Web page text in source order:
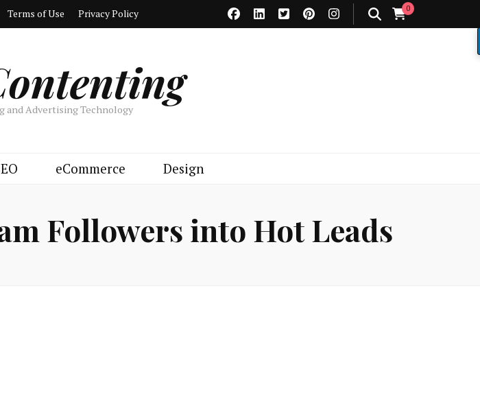
Terms of Use Privacy Policy 0
and Advertising Technology
eCommerce Design
Followers into Hot Leads